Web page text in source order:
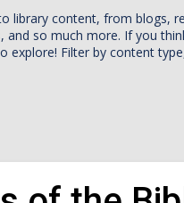
library content, from blogs,
and so much more. If you
Filter by content